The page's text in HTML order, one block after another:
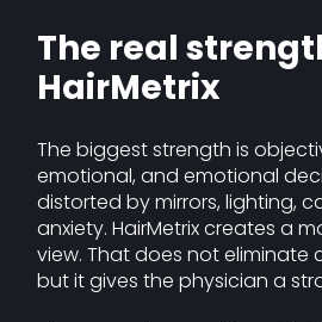
The real
HairMetrix
The biggest strength is
emotional, and emotional
distorted by mirrors, lighting,
anxiety. HairMetrix creates a
view. That does not eliminate
but it gives the physician a